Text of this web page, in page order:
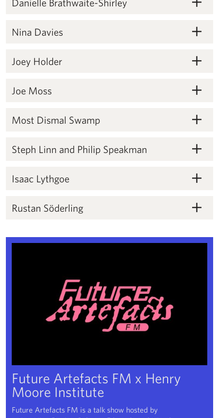
Danielle Brathwaite-Shirley
Nina Davies
Joey Holder
Joe Moss
Most Dismal Swamp
Steph Linn and Philip Speakman
Isaac Lythgoe
Rustan Söderling
Future Artefacts FM x Henry Moore Institute
Future Artefacts FM x Henry
Moore Institute
Future Artefacts FM is a talk show hosted by